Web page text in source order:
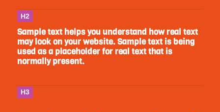
H2
Sample text helps you understand how real text
may look on your website. Sample text is being
used as a placeholder for real text that is
normally present.
H3